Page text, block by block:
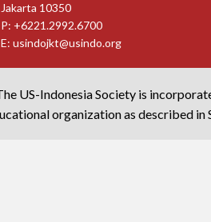
Jakarta 10350
P: +6221.2992.6700
E:usindojkt@usindo.org
US-Indonesia Society is
organization as described